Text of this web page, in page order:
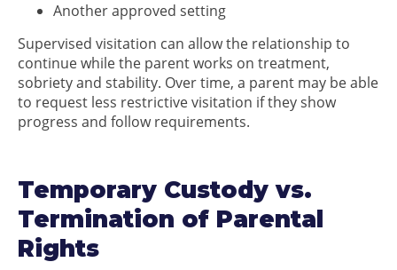
Another approved setting
Supervised visitation can allow the relationship to
continue while the parent works on treatment,
sobriety and stability. Over time, a parent may be able
to request less restrictive visitation if they show
progress and follow requirements.
Temporary Custody vs.
Termination of Parental
Rights